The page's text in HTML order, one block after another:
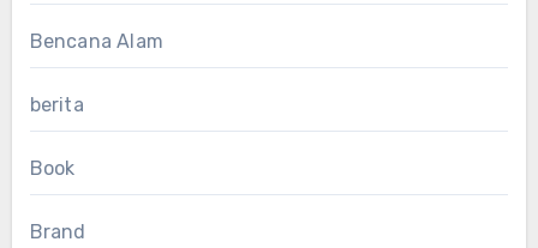
Bencana Alam
berita
Book
Brand